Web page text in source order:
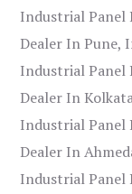
Industrial Panel
Dealer In Pune,
Industrial Panel
Dealer In
Industrial Panel
Dealer In
Industrial Panel